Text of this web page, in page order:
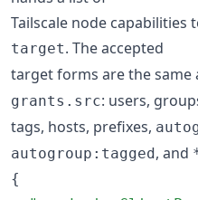
Tailscale node capabilities
target. The accepted
target forms are the same
grants.src: users,
tags, hosts, prefixes,
autogroup:tagged, and
{